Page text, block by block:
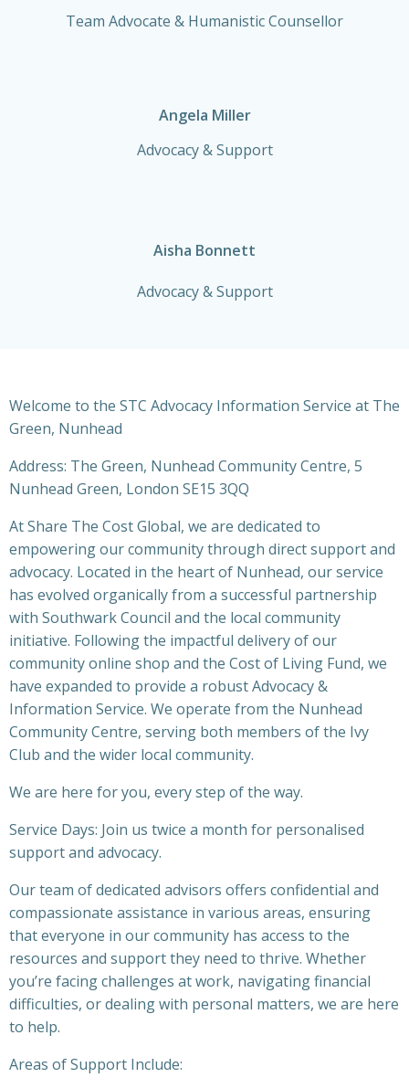
Team Advocate & Humanistic Counsellor
Angela Miller
Advocacy & Support
Aisha Bonnett
Advocacy & Support
Welcome to the STC Advocacy Information Service at The
Green, Nunhead
Address: The Green, Nunhead Community Centre, 5
Nunhead Green, London SE15 3QQ
At Share The Cost Global, we are dedicated to
empowering our community through direct support and
advocacy. Located in the heart of Nunhead, our service
has evolved organically from a successful partnership
with Southwark Council and the local community
initiative. Following the impactful delivery of our
community online shop and the Cost of Living Fund, we
have expanded to provide a robust Advocacy &
Information Service. We operate from the Nunhead
Community Centre, serving both members of the Ivy
Club and the wider local community.
We are here for you, every step of the way.
Service Days: Join us twice a month for personalised
support and advocacy.
Our team of dedicated advisors offers confidential and
compassionate assistance in various areas, ensuring
that everyone in our community has access to the
resources and support they need to thrive. Whether
you’re facing challenges at work, navigating financial
difficulties, or dealing with personal matters, we are here
to help.
Areas of Support Include: